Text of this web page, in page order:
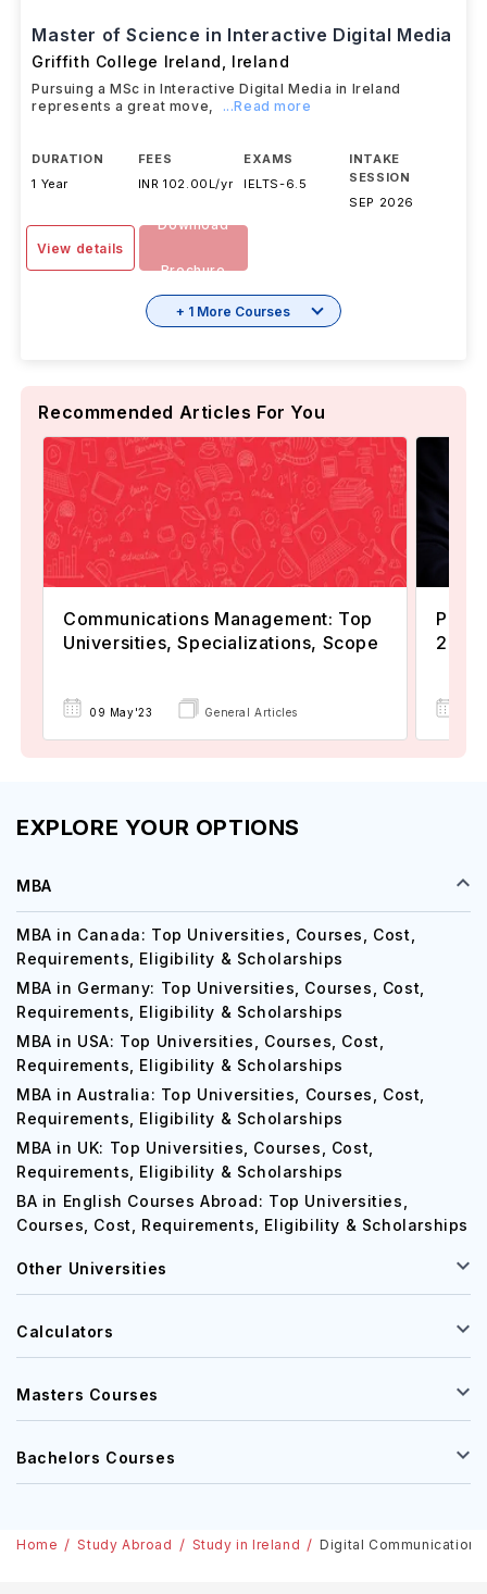
Master of Science in Interactive Digital Media
Griffith College Ireland Ireland
Pursuing a MSc in Interactive Digital Media in Ireland
represents a great move,
...Read more
DURATION
1 Year
FEES
INR 102.00L/yr
EXAMS
IELTS-6.5
INTAKE
SESSION
SEP 2026
View details
Download
Brochure
+ 1 More Courses
Recommended Articles For You
Communications Management: Top
Universities, Specializations, Scope
09 May'23 General Articles
2024
EXPLORE YOUR OPTIONS
MBA
MBA in Canada: Top Universities, Courses, Cost,
Requirements, Eligibility & Scholarships
MBA in Germany: Top Universities, Courses, Cost,
Requirements, Eligibility & Scholarships
MBA in USA: Top Universities, Courses, Cost,
Requirements, Eligibility & Scholarships
MBA in Australia: Top Universities, Courses, Cost,
Requirements, Eligibility & Scholarships
MBA in UK: Top Universities, Courses, Cost,
Requirements, Eligibility & Scholarships
BA in English Courses Abroad: Top Universities,
Courses, Cost, Requirements, Eligibility & Scholarships
Other Universities
Calculators
Masters Courses
Bachelors Courses
Home Study Abroad Study in Ireland Digital